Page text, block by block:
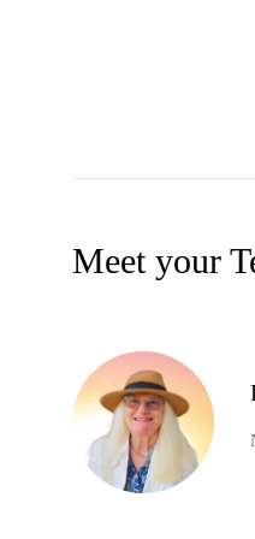
Meet your